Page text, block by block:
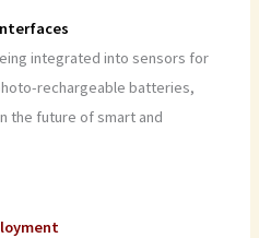
integrated into sensors for
rechargeable batteries,
the future of smart and